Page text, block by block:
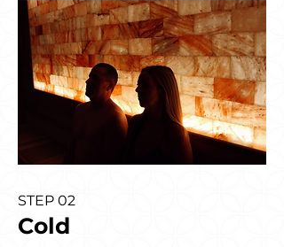
STEP 02
Cold